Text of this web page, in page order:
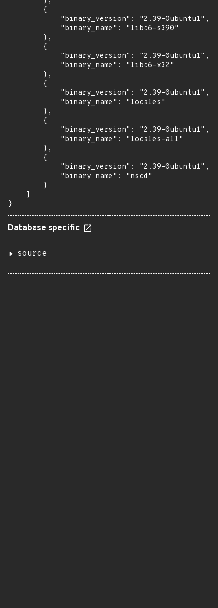
        {
            "binary_version": "2.39-0ubuntu1",
            "binary_name": "libc6-s390"
        },
        {
            "binary_version": "2.39-0ubuntu1",
            "binary_name": "libc6-x32"
        },
        {
            "binary_version": "2.39-0ubuntu1",
            "binary_name": "locales"
        },
        {
            "binary_version": "2.39-0ubuntu1",
            "binary_name": "locales-all"
        },
        {
            "binary_version": "2.39-0ubuntu1",
            "binary_name": "nscd"
        }
    ]
}
Database specific
source